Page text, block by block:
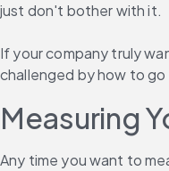
just don't bother with it.
If your company truly
challenged by how to
Measuring
Any time you want to